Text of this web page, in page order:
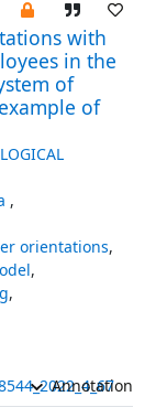
with
in the
of
of
,
orientations,
,
,
Annotation